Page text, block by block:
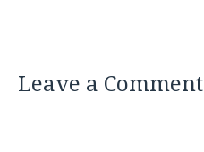
Leave a Comment